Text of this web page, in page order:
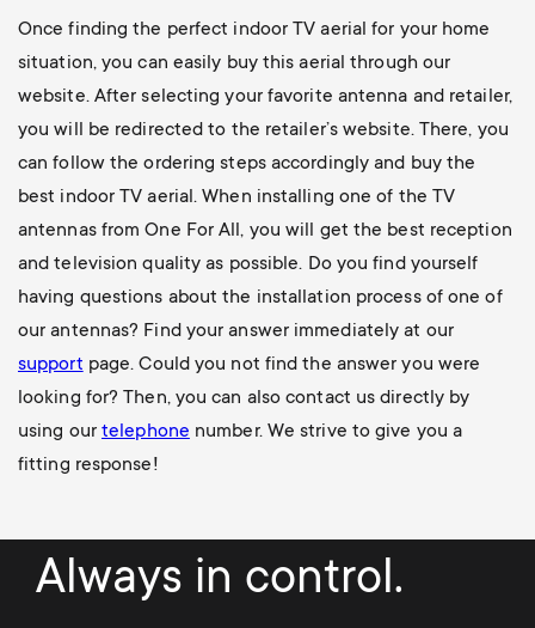
Once finding the perfect indoor TV aerial for your home
situation, you can easily buy this aerial through our
website. After selecting your favorite antenna and retailer,
you will be redirected to the retailer’s website. There, you
can follow the ordering steps accordingly and buy the
best indoor TV aerial. When installing one of the TV
antennas from One For All, you will get the best reception
and television quality as possible. Do you find yourself
having questions about the installation process of one of
our antennas? Find your answer immediately at our
support page. Could you not find the answer you were
looking for? Then, you can also contact us directly by
using our telephone number. We strive to give you a
fitting response!
Always in control.